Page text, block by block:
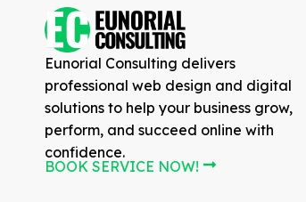
Eunorial Consulting delivers
professional web design and digital
solutions to help your business grow,
perform, and succeed online with
confidence.
BOOK SERVICE NOW!